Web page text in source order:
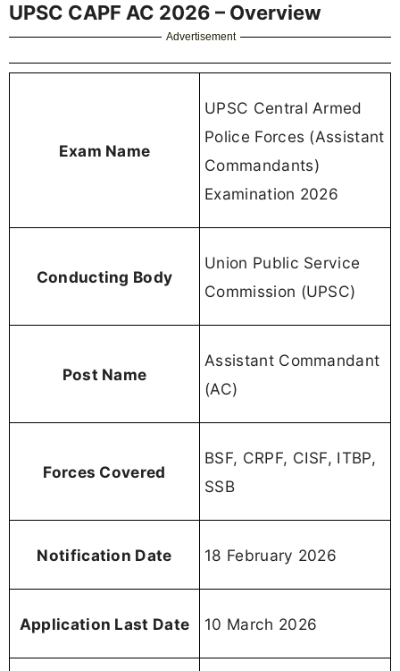
UPSC CAPF AC 2026 – Overview
Advertisement
Exam Name
UPSC Central Armed
Police Forces (Assistant
Commandants)
Examination 2026
Conducting Body
Union Public Service
Commission (UPSC)
Post Name
Assistant Commandant
(AC)
Forces Covered
BSF, CRPF, CISF, ITBP,
SSB
Notification Date 18 February 2026
Application Last Date 10 March 2026